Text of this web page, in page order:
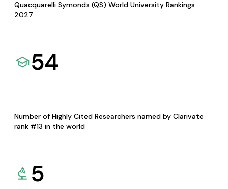
Quacquarelli Symonds (QS) World University Rankings
2027
54
Number of Highly Cited Researchers named by Clarivate
rank #13 in the world
5